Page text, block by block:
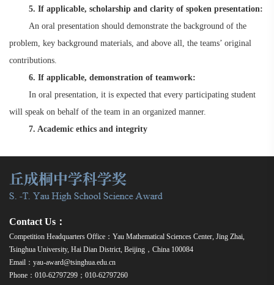
5. If applicable, scholarship and clarity of spoken presentation:
An oral presentation should demonstrate the background of the
problem, key background materials, and above all, the teams’ original
contributions.
6. If applicable, demonstration of teamwork:
In oral presentation, it is expected that every participating student
will speak on behalf of the team in an organized manner.
7. Academic ethics and integrity
Contact Us：
Competition Headquarters Office：Yau Mathematical Sciences Center, Jing Zhai,
Tsinghua University, Hai Dian District, Beijing，China 100084
Email：yau-award@tsinghua.edu.cn
Phone：010-62797299；010-62797260